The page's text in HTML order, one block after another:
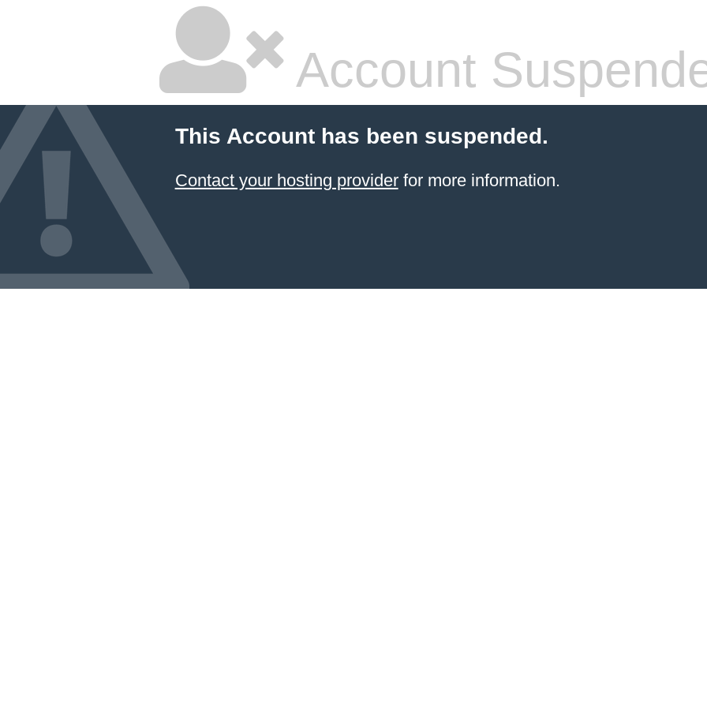
Account
This Account has been suspended.
Contact your hosting providerfor more information.